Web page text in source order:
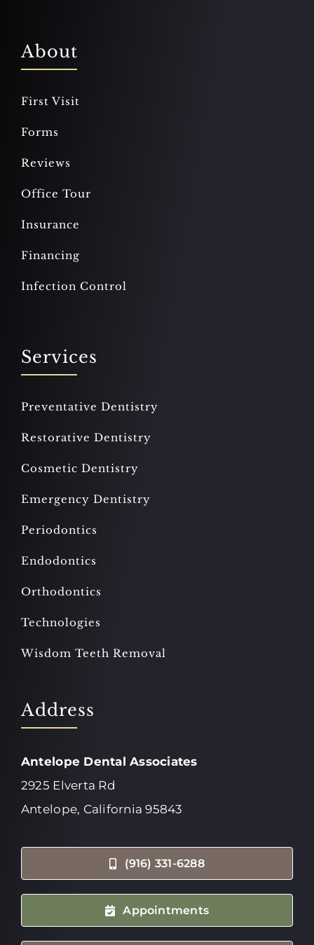
About
First Visit
Forms
Reviews
Office Tour
Insurance
Financing
Infection Control
Services
Preventative Dentistry
Restorative Dentistry
Cosmetic Dentistry
Emergency Dentistry
Periodontics
Endodontics
Orthodontics
Technologies
Wisdom Teeth Removal
Address
Antelope Dental Associates
2925 Elverta Rd
Antelope, California 95843
(916) 331-6288
Appointments